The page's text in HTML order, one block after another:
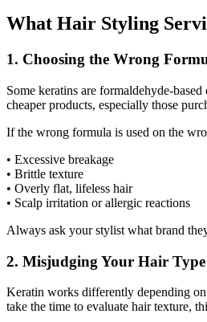
What Hair Styling
1. Choosing the Wrong
Some keratins are formaldehyde-
cheaper products, especially those
If the wrong formula is used on the
• Excessive breakage
• Brittle texture
• Overly flat, lifeless hair
• Scalp irritation or allergic reactions
Always ask your stylist what brand
2. Misjudging Your Hair Type
Keratin works differently depending
take the time to evaluate hair texture,